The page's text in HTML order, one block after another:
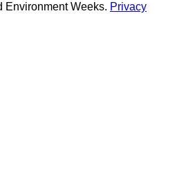
Weeks. Privacy